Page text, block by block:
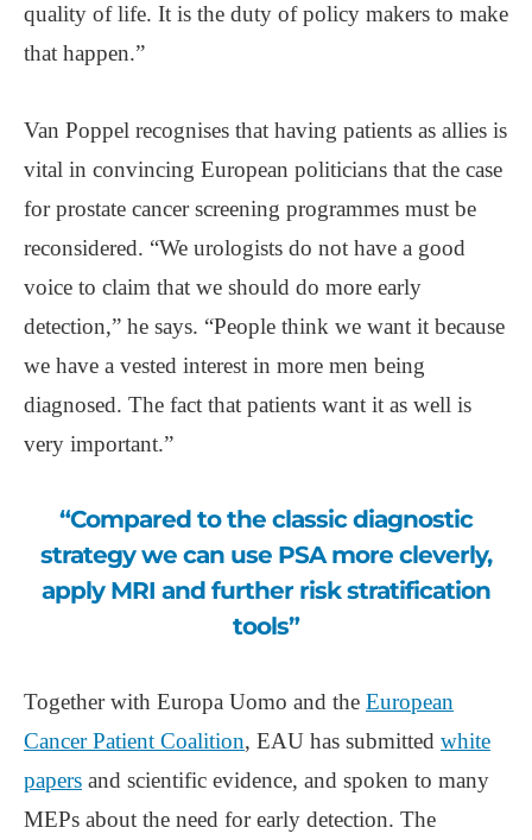
quality of life. It is the duty of policy makers to make
that happen.”
Van Poppel recognises that having patients as allies is
vital in convincing European politicians that the case
for prostate cancer screening programmes must be
reconsidered. “We urologists do not have a good
voice to claim that we should do more early
detection,” he says. “People think we want it because
we have a vested interest in more men being
diagnosed. The fact that patients want it as well is
very important.”
“Compared to the classic diagnostic
strategy we can use PSA more cleverly,
apply MRI and further risk stratification
tools”
Together with Europa Uomo and the European
Cancer Patient Coalition, EAU has submitted white
papers and scientific evidence, and spoken to many
MEPs about the need for early detection. The